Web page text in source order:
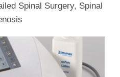
Spinal Surgery, Spinal